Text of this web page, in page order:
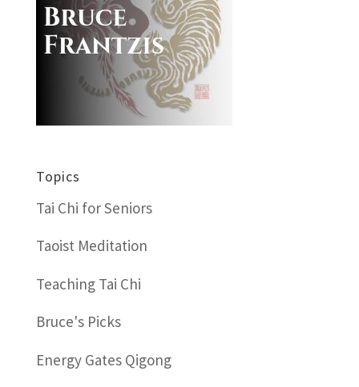
Topics
Tai Chi for Seniors
Taoist Meditation
Teaching Tai Chi
Bruce's Picks
Energy Gates Qigong